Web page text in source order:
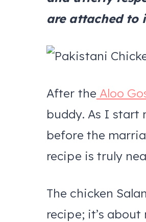
are attached to
After the Aloo
buddy. As I start
before the
recipe is truly
The chicken
recipe; it’s